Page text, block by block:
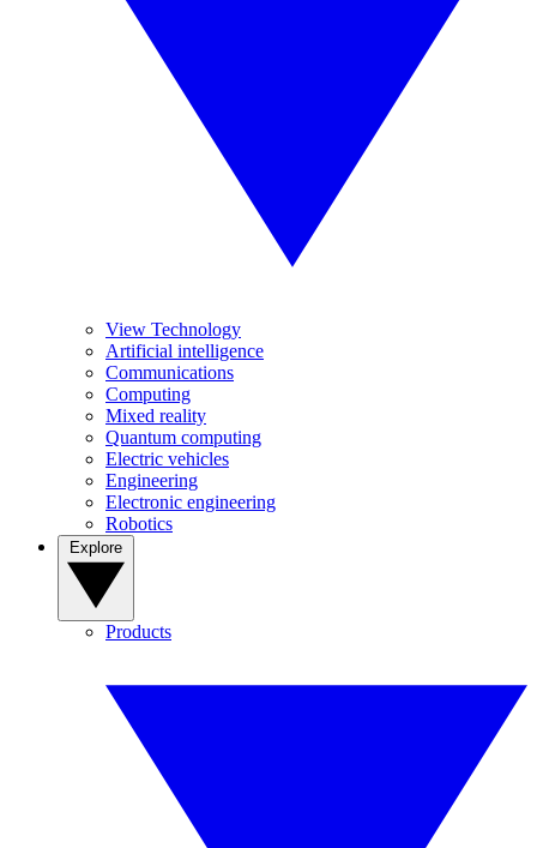
View Technology
Artificial intelligence
Communications
Computing
Mixed reality
Quantum computing
Electric vehicles
Engineering
Electronic engineering
Robotics
Products